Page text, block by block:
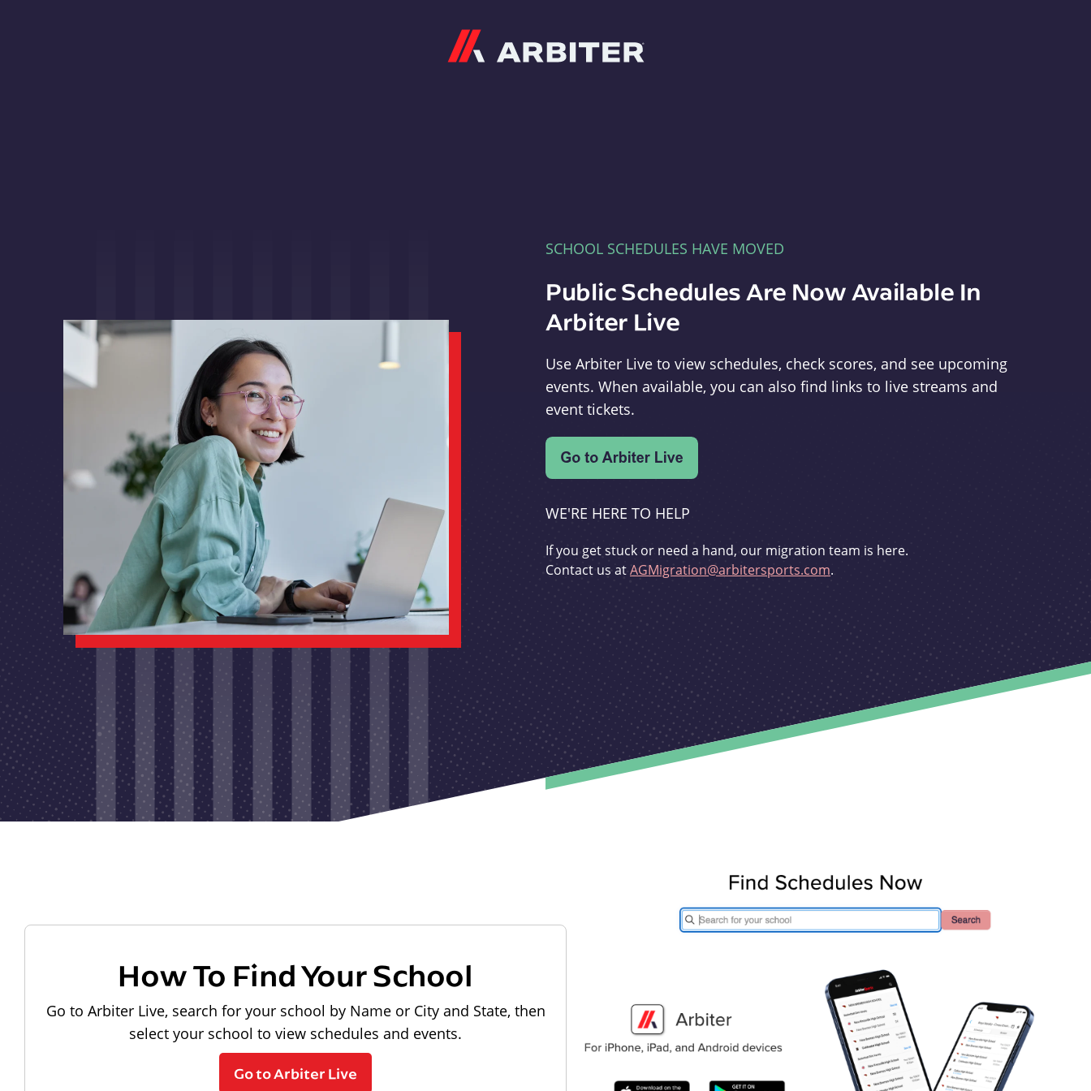
SCHOOL SCHEDULES HAVE MOVED
Public Schedules Are Now Available In
Arbiter Live
Use Arbiter Live to view schedules, check scores, and see upcoming
events. When available, you can also find links to live streams and
event tickets.
WE'RE HERE TO HELP
If you get stuck or need a hand, our migration team is here.
Contact us atAGMigration@arbitersports.com.
How To Find Your School
Go to Arbiter Live, search for your school by Name or City and State, then
select your school to view schedules and events.
Go to Arbiter Live